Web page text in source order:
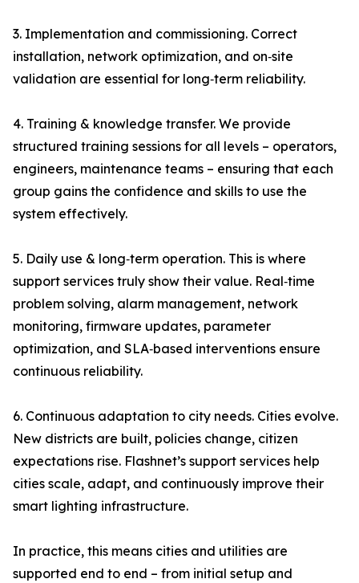
3. Implementation and commissioning. Correct
installation, network optimization, and on‑site
validation are essential for long‑term reliability.
4. Training & knowledge transfer. We provide
structured training sessions for all levels – operators,
engineers, maintenance teams – ensuring that each
group gains the confidence and skills to use the
system effectively.
5. Daily use & long‑term operation. This is where
support services truly show their value. Real‑time
problem solving, alarm management, network
monitoring, firmware updates, parameter
optimization, and SLA‑based interventions ensure
continuous reliability.
6. Continuous adaptation to city needs. Cities evolve.
New districts are built, policies change, citizen
expectations rise. Flashnet’s support services help
cities scale, adapt, and continuously improve their
smart lighting infrastructure.
In practice, this means cities and utilities are
supported end to end – from initial setup and